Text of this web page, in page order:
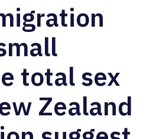
total sex
Zealand